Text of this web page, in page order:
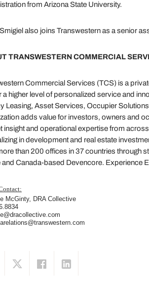
from Arizona State University.
also joins Transwestern as a senior
TRANSWESTERN COMMERCIAL
Commercial Services (TCS) is a
a higher level of personalized service and
Leasing, Asset Services, Occupier
adds value for investors, owners and
insight and operational expertise from
in development and real estate
than 200 offices in 37 countries through
and Canada-based Devencore. Experience
McGinty, DRA Collective